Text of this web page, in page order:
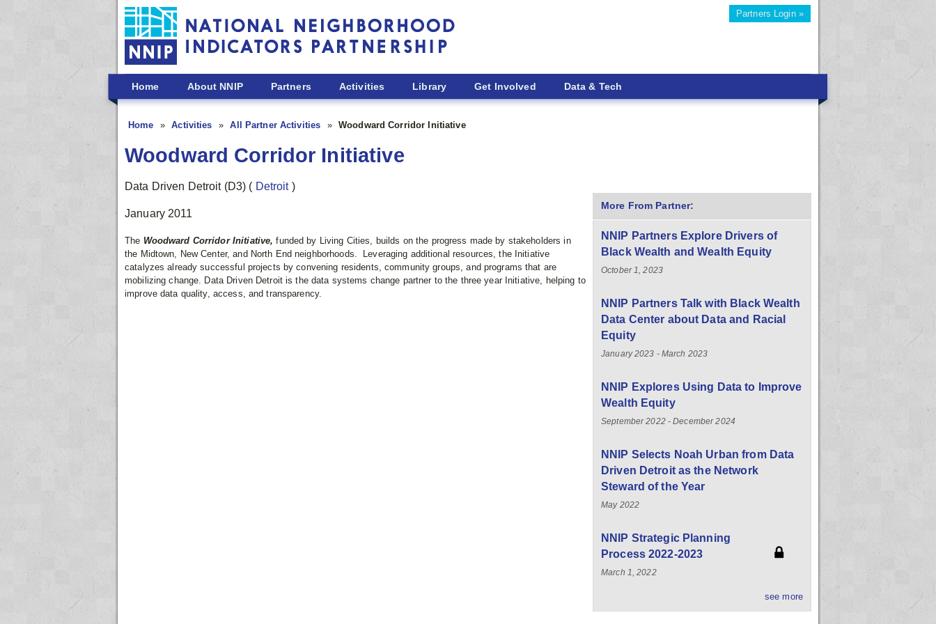
Skip to main content
Partners Login »
Home About NNIP Partners Activities Library Get Involved Data & Tech
Home Activities All Partner Activities Woodward Corridor Initiative
Woodward Corridor Initiative
Data Driven Detroit (D3) ( Detroit )
January 2011
The Woodward Corridor Initiative,funded by Living Cities, builds on the progress made by stakeholders in
the Midtown, New Center, and North End neighborhoods. Leveraging additional resources, the Initiative
catalyzes already successful projects by convening residents, community groups, and programs that are
mobilizing change. Data Driven Detroit is the data systems change partner to the three year Initiative, helping to
improve data quality, access, and transparency.
More From Partner:
NNIP Partners Explore Drivers of
Black Wealth and Wealth Equity
October 1, 2023
NNIP Partners Talk with Black Wealth
Data Center about Data and Racial
Equity
January 2023 - March 2023
NNIP Explores Using Data to Improve
Wealth Equity
September 2022 - December 2024
NNIP Selects Noah Urban from Data
Driven Detroit as the Network
Steward of the Year
May 2022
NNIP Strategic Planning
Process 2022-2023
March 1, 2022
see more